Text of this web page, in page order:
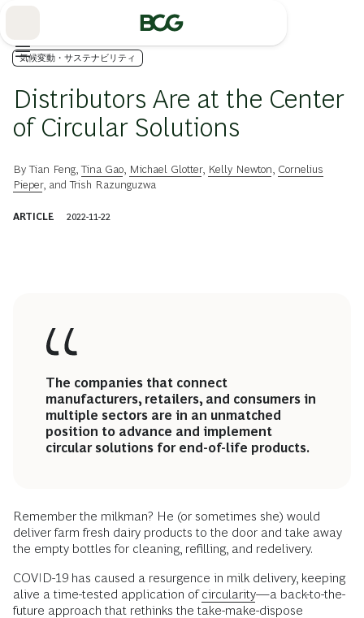
気候変動・サステナビリティ
Distributors Are at the Center
of Circular Solutions
ByTian Feng ,Tina Gao Michael Glotter, Kelly Newton Cornelius
Pieper, andTrish Razunguzwa
ARTICLE 2022-11-22
The companies that connect
manufacturers, retailers, and consumers in
multiple sectors are in an unmatched
position to advance and implement
circular solutions for end-of-life products.
Remember the milkman? He (or sometimes she) would
deliver farm fresh dairy products to the door and take away
the empty bottles for cleaning, refilling, and redelivery.
COVID-19 has caused a resurgence in milk delivery, keeping
alive a time-tested application ofcircularity—a back-to-the-
future approach that rethinks the take-make-dispose